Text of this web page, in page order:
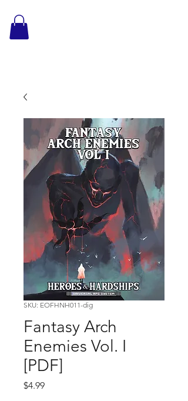
SKU: EOFHNH011-dig
Fantasy Arch
Enemies Vol. I
[PDF]
$4.99Price